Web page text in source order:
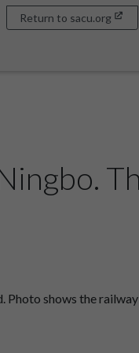
Return to sacu.org
Photo shows the